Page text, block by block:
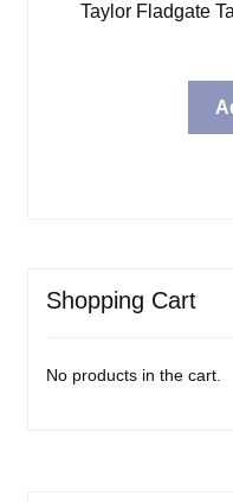
Taylor Fladgate
Shopping Cart
No products in the cart.